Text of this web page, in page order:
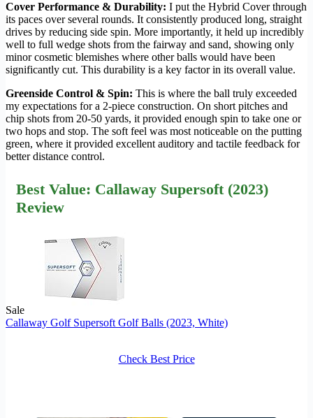
Cover Performance & Durability: I put the Hybrid Cover through
its paces over several rounds. It consistently produced long, straight
drives by reducing side spin. More importantly, it held up incredibly
well to full wedge shots from the fairway and sand, showing only
minor cosmetic blemishes where other balls would have been
significantly cut. This durability is a key factor in its overall value.
Greenside Control & Spin: This is where the ball truly exceeded
my expectations for a 2-piece construction. On short pitches and
chip shots from 20-50 yards, it provided enough spin to take one or
two hops and stop. The soft feel was most noticeable on the putting
green, where it provided excellent auditory and tactile feedback for
better distance control.
Best Value: Callaway Supersoft (2023)
Review
Sale
Callaway Golf Supersoft Golf Balls (2023, White)
Check Best Price